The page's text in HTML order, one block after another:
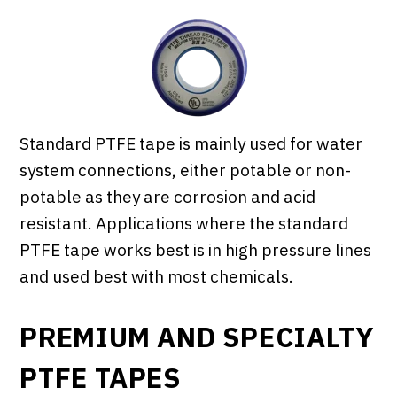
Standard PTFE tape is mainly used for water
system connections, either potable or non-
potable as they are corrosion and acid
resistant. Applications where the standard
PTFE tape works best is in high pressure lines
and used best with most chemicals.
PREMIUM AND SPECIALTY
PTFE TAPES